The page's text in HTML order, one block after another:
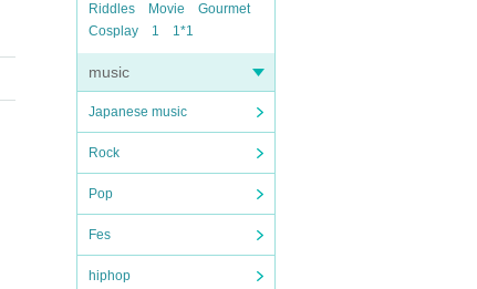
Riddles
Movie
Gourmet
Cosplay
1 1*1
music
Japanese music
Rock
Pop
Fes
hiphop